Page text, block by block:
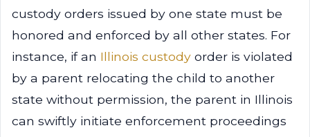
custody orders issued by one state must be
honored and enforced by all other states. For
instance, if an Illinois custody order is violated
by a parent relocating the child to another
state without permission, the parent in Illinois
can swiftly initiate enforcement proceedings